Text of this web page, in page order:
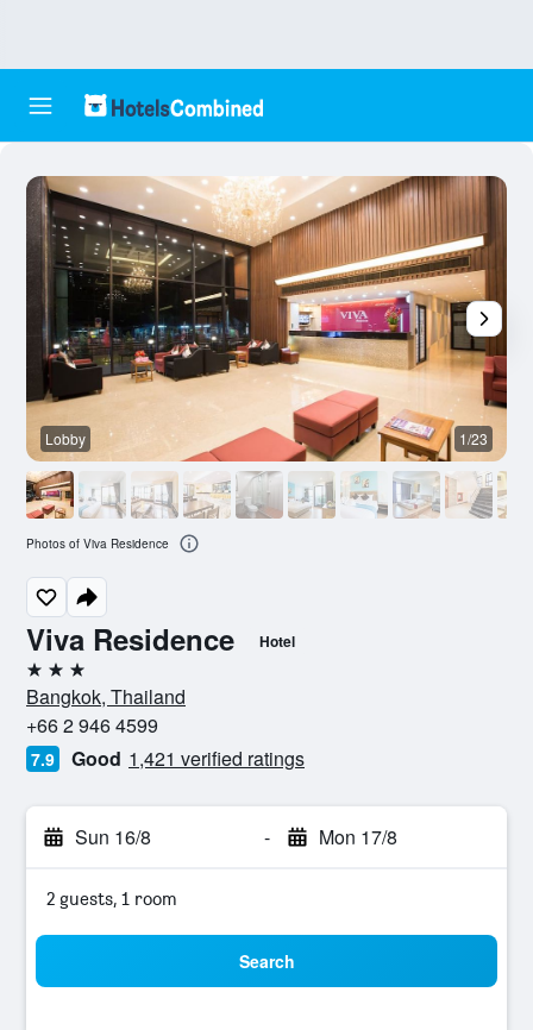
Viva Residence Hotel
3 stars
Bangkok, Thailand
+66 2 946 4599
7.9 Good 1,421 verified ratings
Sun 16/8 - Mon 17/8
2 guests, 1 room
Search
Lobby 1/23
Photos of Viva Residence